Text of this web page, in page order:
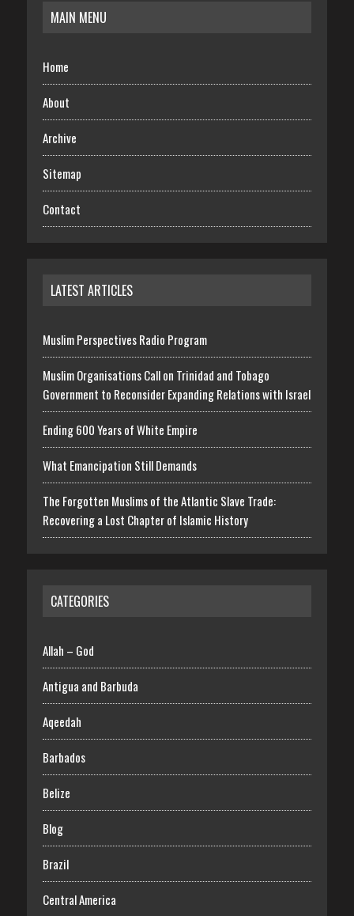
MAIN MENU
Home
About
Archive
Sitemap
Contact
LATEST ARTICLES
Muslim Perspectives Radio Program
Muslim Organisations Call on Trinidad and Tobago
Government to Reconsider Expanding Relations with Israel
Ending 600 Years of White Empire
What Emancipation Still Demands
The Forgotten Muslims of the Atlantic Slave Trade:
Recovering a Lost Chapter of Islamic History
CATEGORIES
Allah – God
Antigua and Barbuda
Aqeedah
Barbados
Belize
Blog
Brazil
Central America